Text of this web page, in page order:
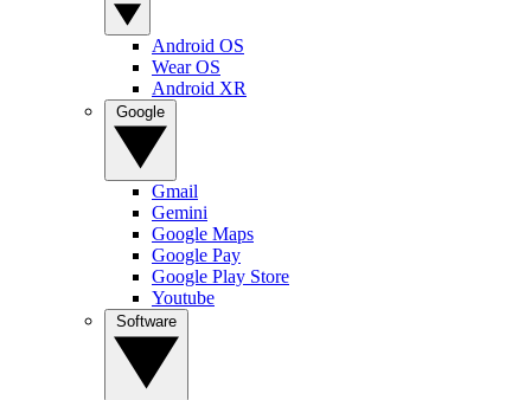
Android OS
Wear OS
Android XR
Gmail
Gemini
Google Maps
Google Pay
Google Play Store
Youtube